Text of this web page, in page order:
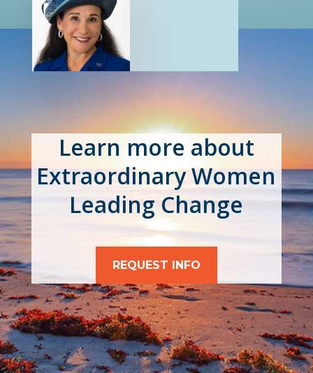
Learn more about
Extraordinary Women
Leading Change
REQUEST INFO